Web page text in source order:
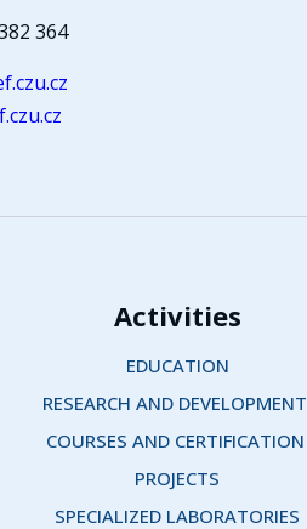
364
Activities
EDUCATION
RESEARCH AND DEVELOPMENT
COURSES AND CERTIFICATION
PROJECTS
SPECIALIZED LABORATORIES